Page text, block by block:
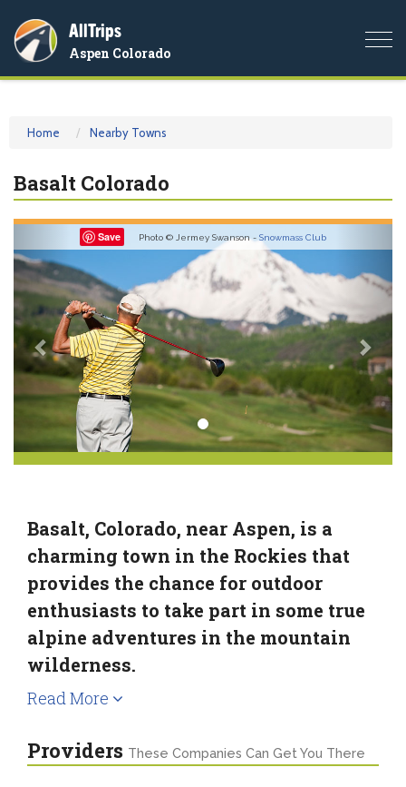
AllTrips
Aspen Colorado
Home Nearby Towns
Basalt Colorado
Save Photo © Jermey Swanson - Snowmass Club
Previous
Basalt, Colorado, near Aspen, is a
charming town in the Rockies that
provides the chance for outdoor
enthusiasts to take part in some true
alpine adventures in the mountain
wilderness.
Read More
Providers These Companies Can Get You There